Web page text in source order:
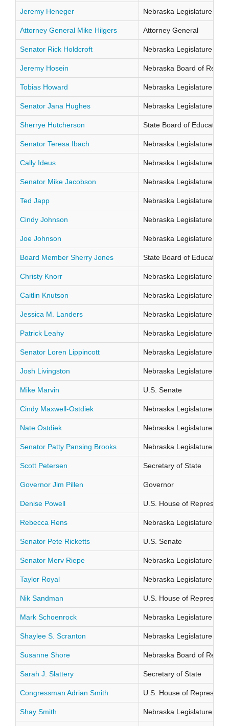
Jeremy Heneger Nebraska Legislature
Attorney General Mike Hilgers Attorney General
Senator Rick Holdcroft Nebraska Legislature
Jeremy Hosein Nebraska Board of
Tobias Howard Nebraska Legislature
Senator Jana Hughes Nebraska Legislature
Sherrye Hutcherson State Board of Education
Senator Teresa Ibach Nebraska Legislature
Cally Ideus Nebraska Legislature
Senator Mike Jacobson Nebraska Legislature
Ted Japp Nebraska Legislature
Cindy Johnson Nebraska Legislature
Joe Johnson Nebraska Legislature
Board Member Sherry Jones State Board of Education
Christy Knorr Nebraska Legislature
Caitlin Knutson Nebraska Legislature
Jessica M. Landers Nebraska Legislature
Patrick Leahy Nebraska Legislature
Senator Loren Lippincott Nebraska Legislature
Josh Livingston Nebraska Legislature
Mike Marvin U.S. Senate
Cindy Maxwell-Ostdiek Nebraska Legislature
Nate Ostdiek Nebraska Legislature
Senator Patty Pansing Brooks Nebraska Legislature
Scott Petersen Secretary of State
Governor Jim Pillen Governor
Denise Powell U.S. House of
Rebecca Rens Nebraska Legislature
Senator Pete Ricketts U.S. Senate
Senator Merv Riepe Nebraska Legislature
Taylor Royal Nebraska Legislature
Nik Sandman U.S. House of
Mark Schoenrock Nebraska Legislature
Shaylee S. Scranton Nebraska Legislature
Susanne Shore Nebraska Board of
Sarah J. Slattery Secretary of State
Congressman Adrian Smith U.S. House of
Shay Smith Nebraska Legislature